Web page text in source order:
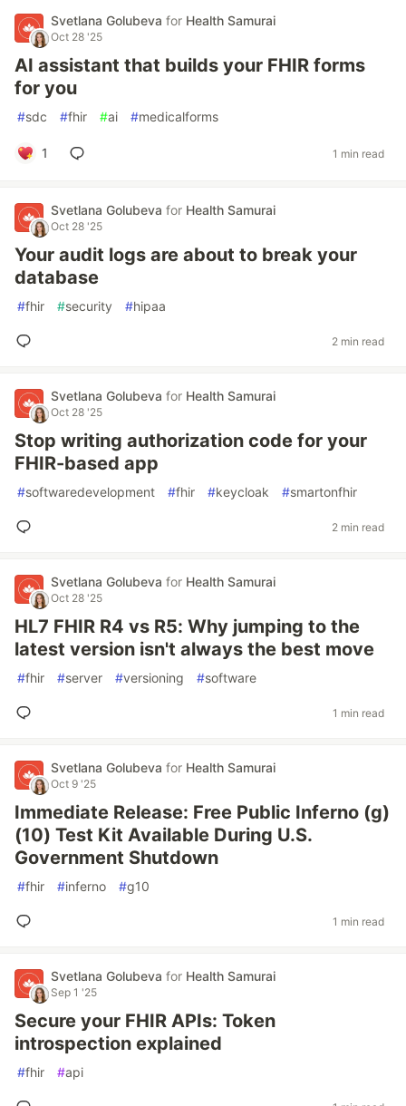
Svetlana Golubeva for Health Samurai
Oct 28 '25
AI assistant that builds your FHIR forms
for you
#sdc #fhir #ai #medicalforms
1 1 min read
Svetlana Golubeva for Health Samurai
Oct 28 '25
Your audit logs are about to break your
database
#fhir #security #hipaa
2 min read
Svetlana Golubeva for Health Samurai
Oct 28 '25
Stop writing authorization code for your
FHIR-based app
#softwaredevelopment #fhir #keycloak #smartonfhir
2 min read
Svetlana Golubeva for Health Samurai
Oct 28 '25
HL7 FHIR R4 vs R5: Why jumping to the
latest version isn't always the best move
#fhir #server #versioning #software
1 min read
Svetlana Golubeva for Health Samurai
Oct 9 '25
Immediate Release: Free Public Inferno (g)
(10) Test Kit Available During U.S.
Government Shutdown
#fhir #inferno #g10
1 min read
Svetlana Golubeva for Health Samurai
Sep 1 '25
Secure your FHIR APIs: Token
introspection explained
#fhir #api